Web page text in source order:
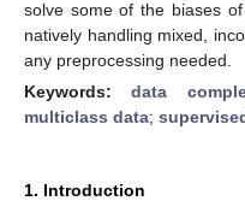
solve some of the biases
natively handling mixed,
any preprocessing needed.
Keywords:data
multiclass data;
1. Introduction